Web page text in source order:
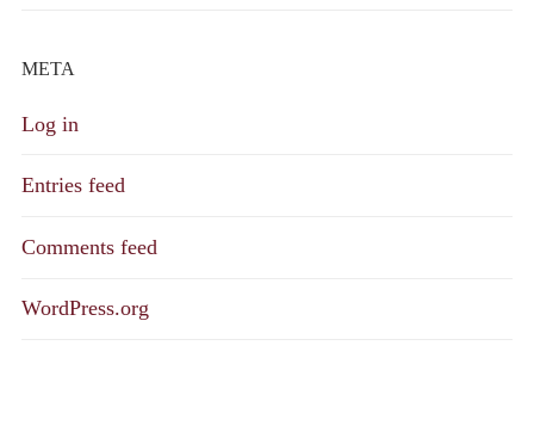
META
Log in
Entries feed
Comments feed
WordPress.org